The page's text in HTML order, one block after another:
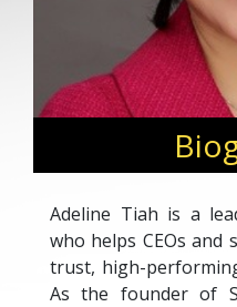
Adeline Tiah is a
who helps CEOs and
trust, high-
As the founder of